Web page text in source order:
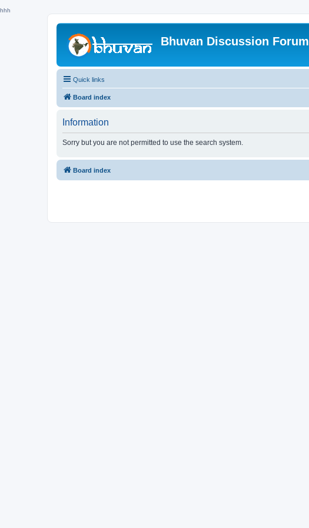
hhh
Bhuvan Discussion Forum
Quick links
Board index
Information
Sorry but you are not permitted to use the search system.
Board index